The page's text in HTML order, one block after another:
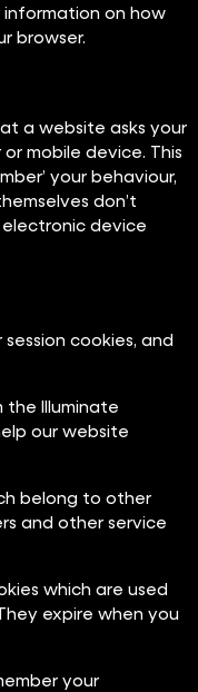
information on how
browser.
a website asks your
mobile device. This
your behaviour,
don’t
device
cookies, and
the Illuminate
our website
belong to other
and other service
which are used
expire when you
your